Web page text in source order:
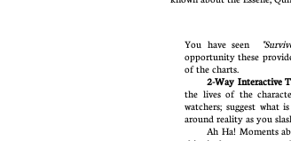
You have seen
opportunity these
of the charts.
2-Way Interactive
the lives of the
watchers; suggest what
around reality as you
Ah Ha! Moments